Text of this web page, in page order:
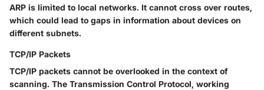
ARP is limited to local networks. It cannot cross over routes,
which could lead to gaps in information about devices on
different subnets.
TCP/IP Packets
TCP/IP packets cannot be overlooked in the context of
scanning. The Transmission Control Protocol, working